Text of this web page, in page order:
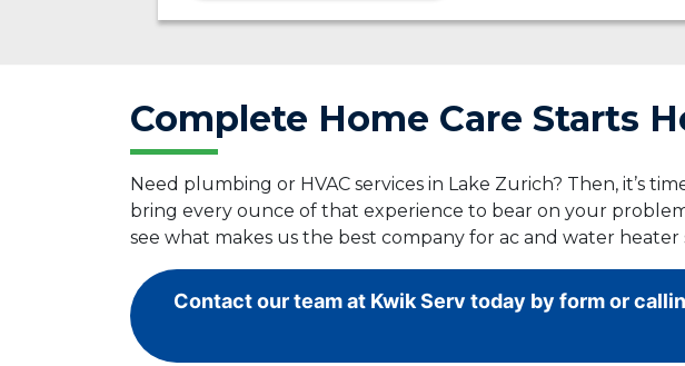
Complete Home Care Starts
Need plumbing or HVAC services in Lake Zurich? Then, it’s
bring every ounce of that experience to bear on your
see what makes us the best company for ac and water heater
Contact our team at Kwik Serv today by form or